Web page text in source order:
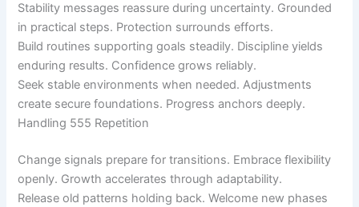
Stability messages reassure during uncertainty. Grounded
in practical steps. Protection surrounds efforts.
Build routines supporting goals steadily. Discipline yields
enduring results. Confidence grows reliably.
Seek stable environments when needed. Adjustments
create secure foundations. Progress anchors deeply.
Handling 555 Repetition
Change signals prepare for transitions. Embrace flexibility
openly. Growth accelerates through adaptability.
Release old patterns holding back. Welcome new phases